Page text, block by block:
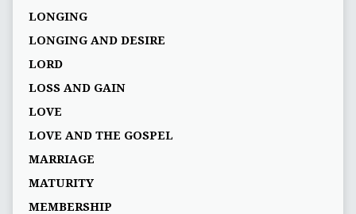
LONGING
LONGING AND DESIRE
LORD
LOSS AND GAIN
LOVE
LOVE AND THE GOSPEL
MARRIAGE
MATURITY
MEMBERSHIP